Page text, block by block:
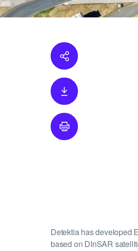
Detektia has developed
based on DInSAR